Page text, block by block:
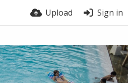
Upload Sign in